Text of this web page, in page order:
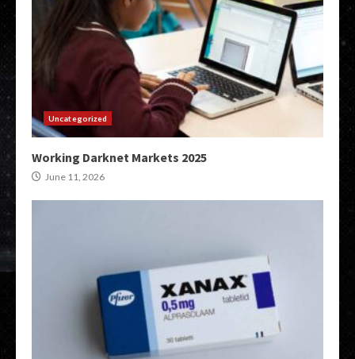
Uncategorized
Working Darknet Markets 2025
June 11, 2026